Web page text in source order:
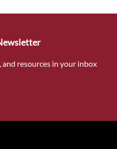
resources in your inbox